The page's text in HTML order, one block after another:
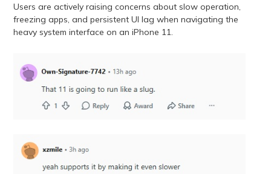
Users are actively raising concerns about slow operation,
freezing apps, and persistent UI lag when navigating the
heavy system interface on an iPhone 11.